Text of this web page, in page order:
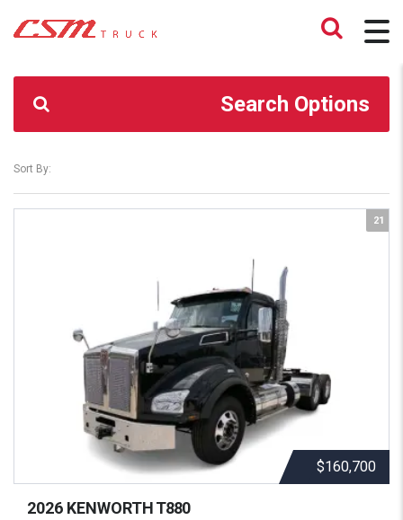
CSM TRUCK > TRUCKS > AIRGLIDE 400 40K
Search Options
Sort By:
21
$160,700
2026 KENWORTHT880